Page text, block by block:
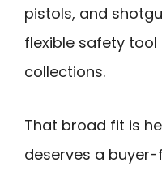
pistols, and
flexible safety
collections.
That broad fit is
deserves a buyer-